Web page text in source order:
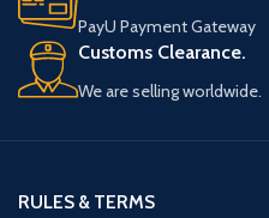
PayU Payment Gateway
Customs Clearance.
We are selling worldwide.
RULES & TERMS